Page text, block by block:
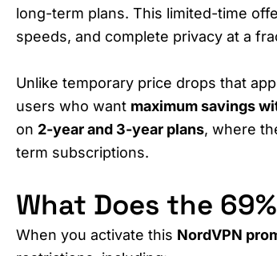
long-term plans. This limited-time
speeds, and complete privacy at a
Unlike temporary price drops that
users who want maximum savings
on 2-year and 3-year plans, where
term subscriptions.
What Does the
When you activate this NordVPN